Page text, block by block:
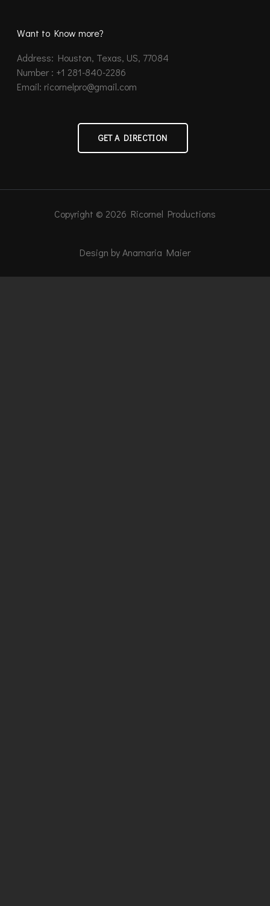
Want to Know more?
Address: Houston, Texas, US, 77084
Number : +1 281-840-2286
Email: ricornelpro@gmail.com
GET A DIRECTION
Copyright © 2026 Ricornel Productions
Design by Anamaria Maier